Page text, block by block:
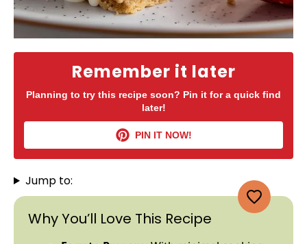
Remember it later
Planning to try this recipe soon? Pin it for a quick find
later!
PIN IT NOW!
Jump to:
Why You’ll Love This Recipe